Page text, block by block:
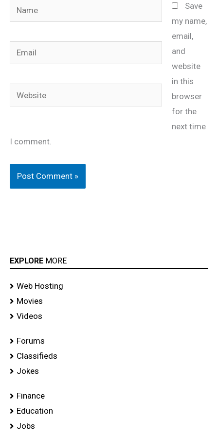
Name
Email
Website
Save
my name,
email,
and
website
in this
browser
for the
next time
I comment.
EXPLORE MORE
Web Hosting
Movies
Videos
Forums
Classifieds
Jokes
Finance
Education
Jobs